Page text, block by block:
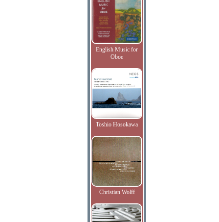
English Music for
Oboe
Toshio Hosokawa
Christian Wolff